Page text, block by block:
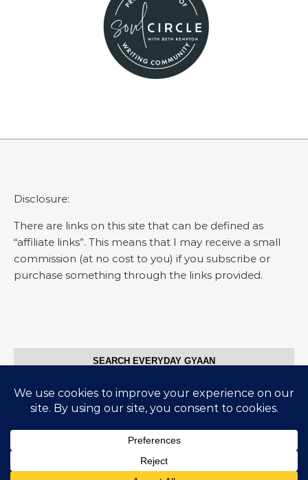
Disclosure:
There are links on this site that can be defined as
“affiliate links”. This means that I may receive a small
commission (at no cost to you) if you subscribe or
purchase something through the links provided.
SEARCH EVERYDAY GYAAN
Search for:
© Everyday Gyaan 2025